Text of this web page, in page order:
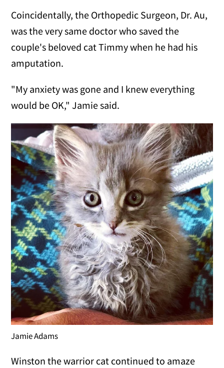
Coincidentally, the Orthopedic Surgeon, Dr. Au,
was the very same doctor who saved the
couple's beloved cat Timmy when he had his
amputation.
"My anxiety was gone and I knew everything
would be OK," Jamie said.
Jamie Adams
Winston the warrior cat continued to amaze